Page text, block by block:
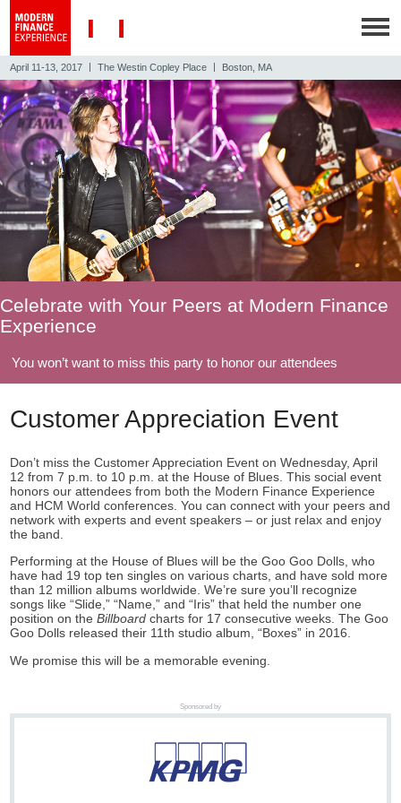
April 11-13, 2017 The Westin Copley Place Boston, MA
Celebrate with Your Peers at Modern Finance
Experience
You won’t want to miss this party to honor our attendees
Customer Appreciation Event
Don’t miss the Customer Appreciation Event on Wednesday, April
12 from 7 p.m. to 10 p.m. at the House of Blues. This social event
honors our attendees from both the Modern Finance Experience
and HCM World conferences. You can connect with your peers and
network with experts and event speakers – or just relax and enjoy
the band.
Performing at the House of Blues will be the Goo Goo Dolls, who
have had 19 top ten singles on various charts, and have sold more
than 12 million albums worldwide. We’re sure you’ll recognize
songs like “Slide,” “Name,” and “Iris” that held the number one
position on the Billboardcharts for 17 consecutive weeks. The Goo
Goo Dolls released their 11th studio album, “Boxes” in 2016.
We promise this will be a memorable evening.
Sponsored by